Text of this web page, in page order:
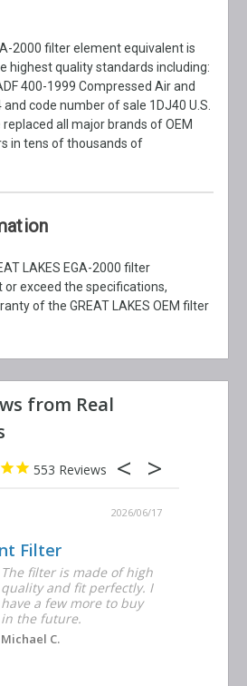
2000 filter element equivalent is
highest quality standards including:
400-1999 Compressed Air and
and code number of sale 1DJ40 U.S.
all major brands of OEM
in tens of thousands of
LAKES EGA-2000 filter
exceed the specifications,
of the GREAT LAKES OEM filter
553
2026/06/17
Filter
The filter is made of high
quality and fit perfectly. I
have a few more to buy
in the future.
Michael C.